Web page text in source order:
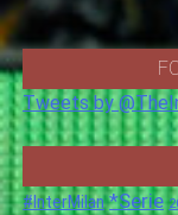
Tweets by
#InterMilan *Serie